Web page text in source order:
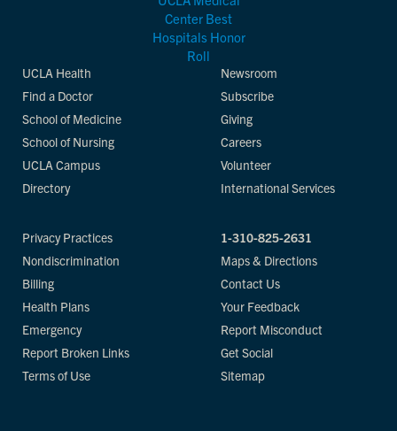
UCLA Health
Find a Doctor
School of Medicine
School of Nursing
UCLA Campus
Directory
Newsroom
Subscribe
Giving
Careers
Volunteer
International Services
Privacy Practices
Nondiscrimination
Billing
Health Plans
Emergency
Report Broken Links
Terms of Use
1-310-825-2631
Maps & Directions
Contact Us
Your Feedback
Report Misconduct
Get Social
Sitemap